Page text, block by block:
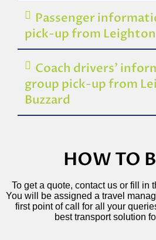
Passenger
pick-up from Leighton
Coach drivers’
group pick-up from
Buzzard
HOW TO
To get a quote, contact us or fill in
You will be assigned a travel
first point of call for all your
best transport solution